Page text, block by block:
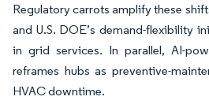
Regulatory carrots amplify these
and U.S. DOE’s demand-flexibility
in grid services. In parallel, AI-
reframes hubs as preventive-
HVAC downtime.